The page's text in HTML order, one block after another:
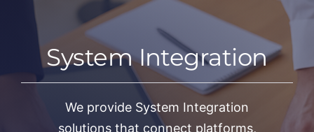
Sectors
Contacts
System Integration
We provide System Integration
solutions that connect platforms,